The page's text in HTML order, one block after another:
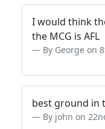
I would think
the MCG is AFL
By George on
best ground in
By john on